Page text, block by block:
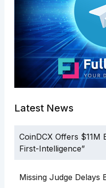
Latest News
CoinDCX Offers $11M
First-Intelligence”
Missing Judge Delays